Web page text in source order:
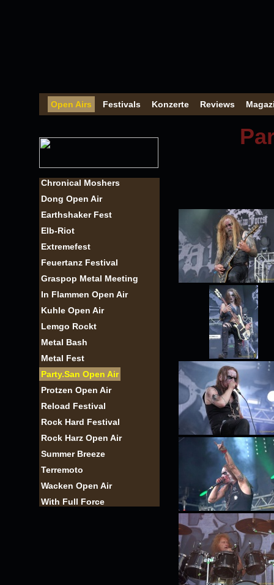
Open Airs Festivals Konzerte Reviews
Chronical Moshers
Dong Open Air
Earthshaker Fest
Elb-Riot
Extremefest
Feuertanz Festival
Graspop Metal Meeting
In Flammen Open Air
Kuhle Open Air
Lemgo Rockt
Metal Bash
Metal Fest
Party.San Open Air
Protzen Open Air
Reload Festival
Rock Hard Festival
Rock Harz Open Air
Summer Breeze
Terremoto
Wacken Open Air
With Full Force